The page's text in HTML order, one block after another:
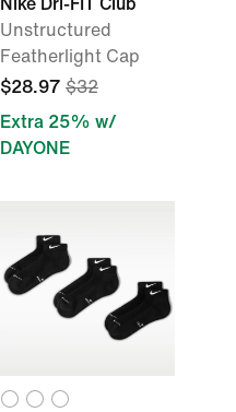
Nike Dri-FIT Club
Unstructured
Featherlight Cap
$28.97 $32
Extra 25% w/
DAYONE